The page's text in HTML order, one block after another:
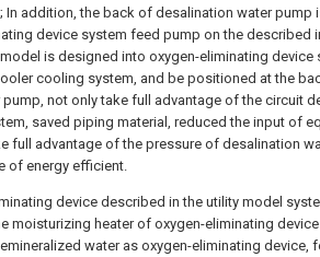
In addition, the back of desalination water pump
device system feed pump on the described
is designed into oxygen-eliminating device
cooling system, and be positioned at the
not only take full advantage of the circuit
saved piping material, reduced the input of
full advantage of the pressure of desalination
of energy efficient.
device described in the utility model
moisturizing heater of oxygen-eliminating
water as oxygen-eliminating device,